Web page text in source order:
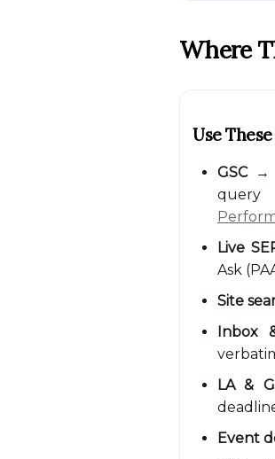
Where
Use
GSC →
query
Live
Ask
Site
Inbox
LA &
Event